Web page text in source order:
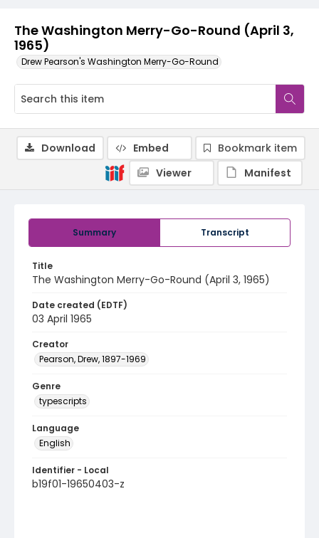
The Washington Merry-Go-Round (April 3,
1965)
Drew Pearson's Washington Merry-Go-Round
Summary Transcript
Title
The Washington Merry-Go-Round (April 3, 1965)
Date created (EDTF)
03 April 1965
Creator
Pearson, Drew, 1897-1969
Genre
typescripts
Language
English
Identifier - Local
b19f01-19650403-z
Download Embed
Bookmark item
Viewer
Manifest